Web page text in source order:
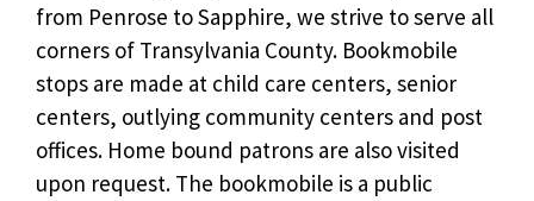
from Penrose to Sapphire, we strive to serve all
corners of Transylvania County. Bookmobile
stops are made at child care centers, senior
centers, outlying community centers and post
offices. Home bound patrons are also visited
upon request. The bookmobile is a public